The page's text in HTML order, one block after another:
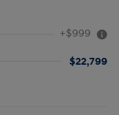
+$999
$22,799